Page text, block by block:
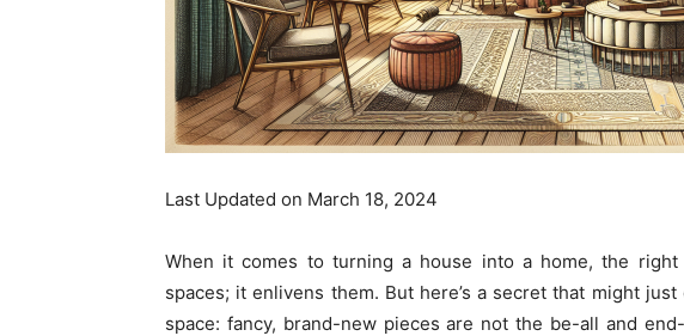
Last Updated on March 18, 2024
When it comes to turning a house into a home, the
spaces; it enlivens them. But here’s a secret that might
space: fancy, brand-new pieces are not the be-all and